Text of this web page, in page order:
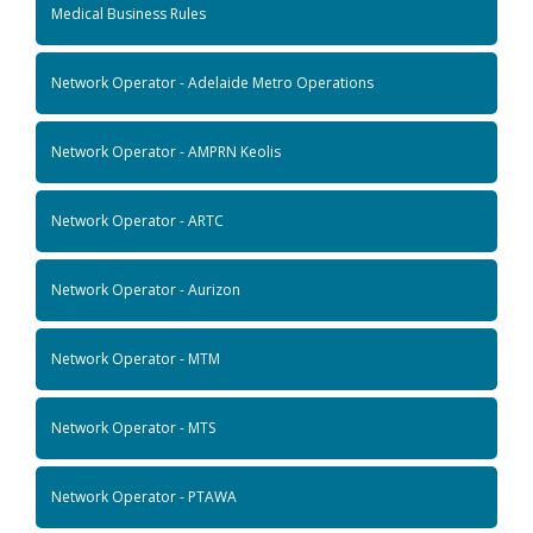
Medical Business Rules
Network Operator - Adelaide Metro Operations
Network Operator - AMPRN Keolis
Network Operator - ARTC
Network Operator - Aurizon
Network Operator - MTM
Network Operator - MTS
Network Operator - PTAWA